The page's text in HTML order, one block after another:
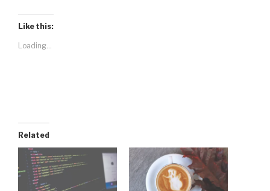
Like this:
Loading...
Related